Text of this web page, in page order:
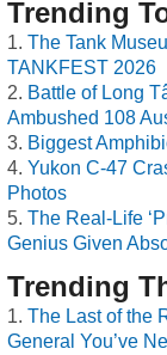
Trending
The Tank
TANKFEST 2026
Battle of Long
Ambushed 108
Biggest
Yukon C-47
Photos
The Real-Life
Genius Given
Trending
The Last of the
General You’ve